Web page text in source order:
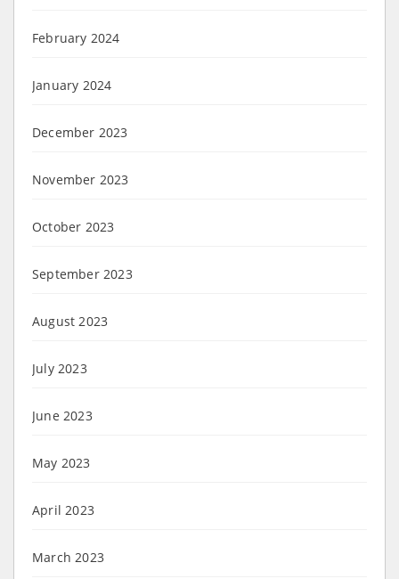
February 2024
January 2024
December 2023
November 2023
October 2023
September 2023
August 2023
July 2023
June 2023
May 2023
April 2023
March 2023